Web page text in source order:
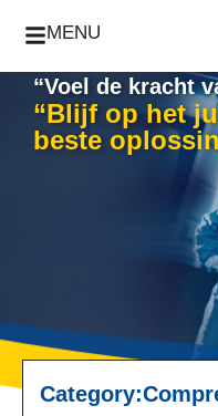
MENU
“Voel de kracht
“Blijf op het
beste
Category: